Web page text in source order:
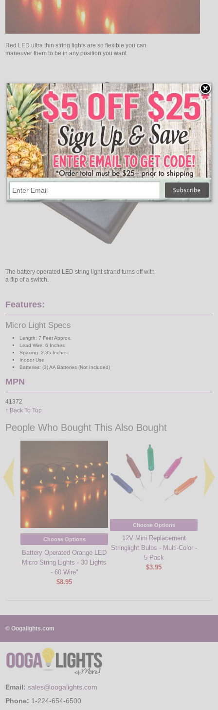
Red LED ultra thin string lights are so flexible you can
maneuver them to be in any position you want.
The battery operated LED string light strand turns off with
a flip of a switch.
Features:
Micro Light Specs
Length: 7 Feet Approx.
Lead Wire: 6 Inches
Spacing: 2.35 Inches
Indoor Use
Batteries: (3) AA Batteries (Not Included)
MPN
41372
↑ Back To Top
People Who Bought This Also Bought
Choose Options
Battery Operated Orange LED
Micro String Lights - 30 Lights
- 60 Wire"
$8.95
Choose Options
12V Mini Replacement
Stringlight Bulbs - Multi-Color -
5 Pack
$3.95
© Oogalights.com
Email: sales@oogalights.com
Phone: 1-224-654-6500